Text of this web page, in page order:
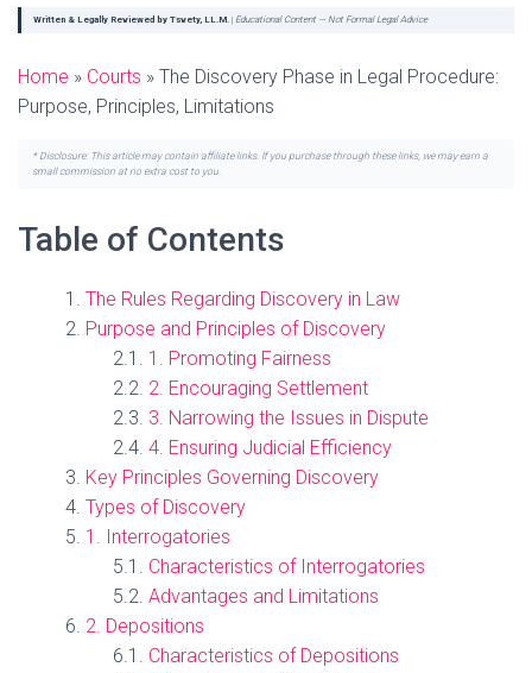
Written & Legally Reviewed by Tsvety, LL.M. | Educational Content — Not Formal Legal Advice
Home » Courts » The Discovery Phase in Legal Procedure:
Purpose, Principles, Limitations
* Disclosure: This article may contain affiliate links. If you purchase through these links, we may earn a
small commission at no extra cost to you.
Table of Contents
The Rules Regarding Discovery in Law
Purpose and Principles of Discovery
1. Promoting Fairness
2. Encouraging Settlement
3. Narrowing the Issues in Dispute
4. Ensuring Judicial Efficiency
Key Principles Governing Discovery
Types of Discovery
1. Interrogatories
Characteristics of Interrogatories
Advantages and Limitations
2. Depositions
Characteristics of Depositions